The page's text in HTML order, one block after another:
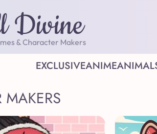
Divine
& Character Makers
EXCLUSIVEANIME
MAKERS